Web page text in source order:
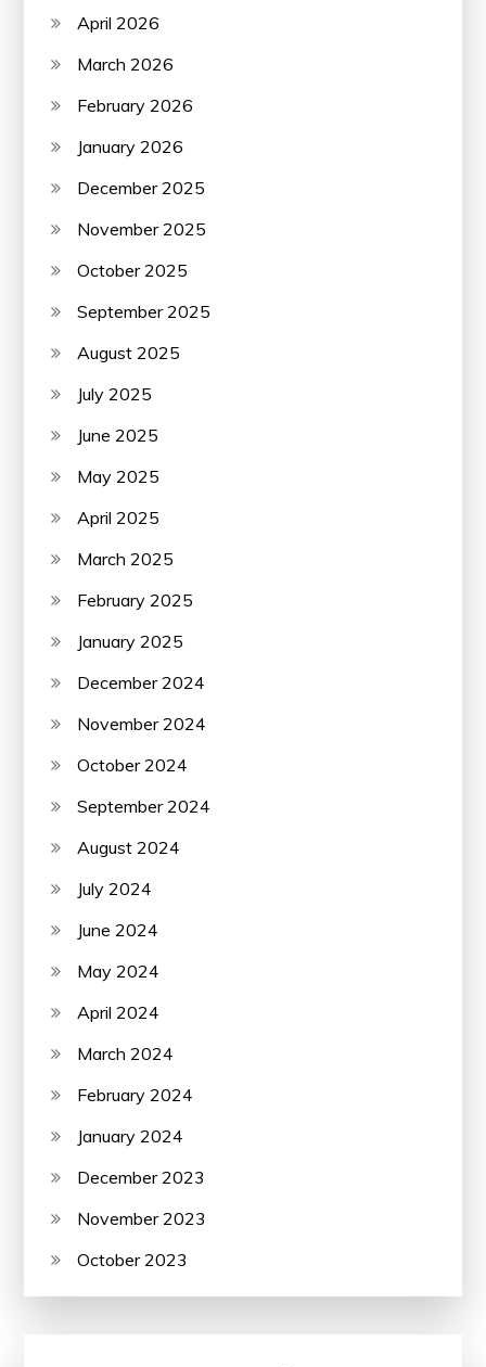
April 2026
March 2026
February 2026
January 2026
December 2025
November 2025
October 2025
September 2025
August 2025
July 2025
June 2025
May 2025
April 2025
March 2025
February 2025
January 2025
December 2024
November 2024
October 2024
September 2024
August 2024
July 2024
June 2024
May 2024
April 2024
March 2024
February 2024
January 2024
December 2023
November 2023
October 2023